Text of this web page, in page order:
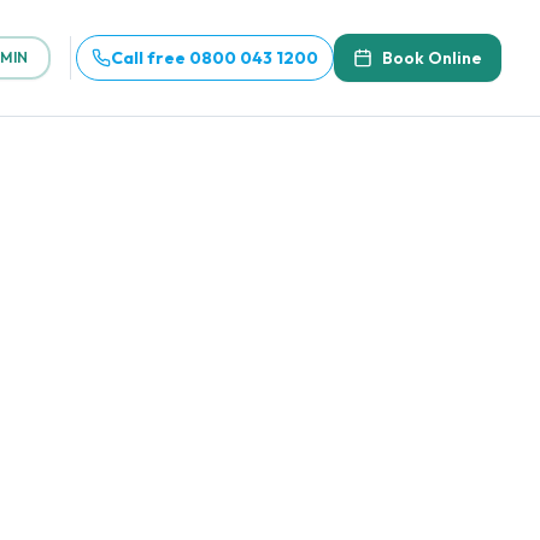
Call free 0800 043 1200 Book Online